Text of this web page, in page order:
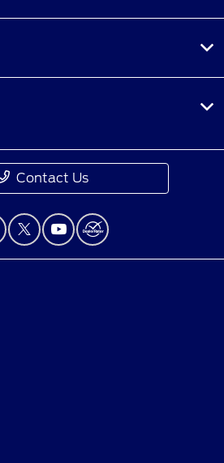
Contact Us